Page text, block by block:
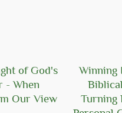
of God's
- When
Our View
Winning
Turning